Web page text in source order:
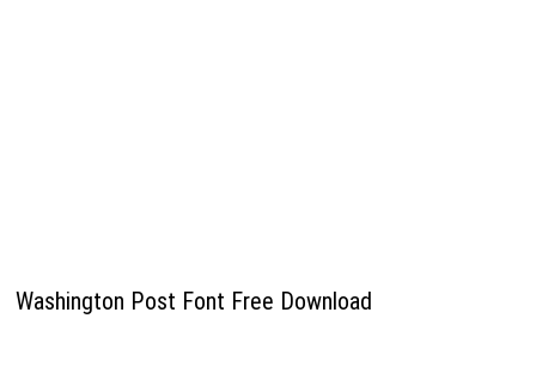
Washington Post Font Free Download